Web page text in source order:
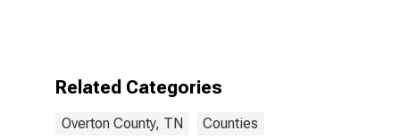
Overton
Related Categories
Overton County, TN Counties